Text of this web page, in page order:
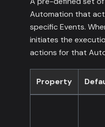
Automation that
specific Events.
initiates the
actions for that
Property